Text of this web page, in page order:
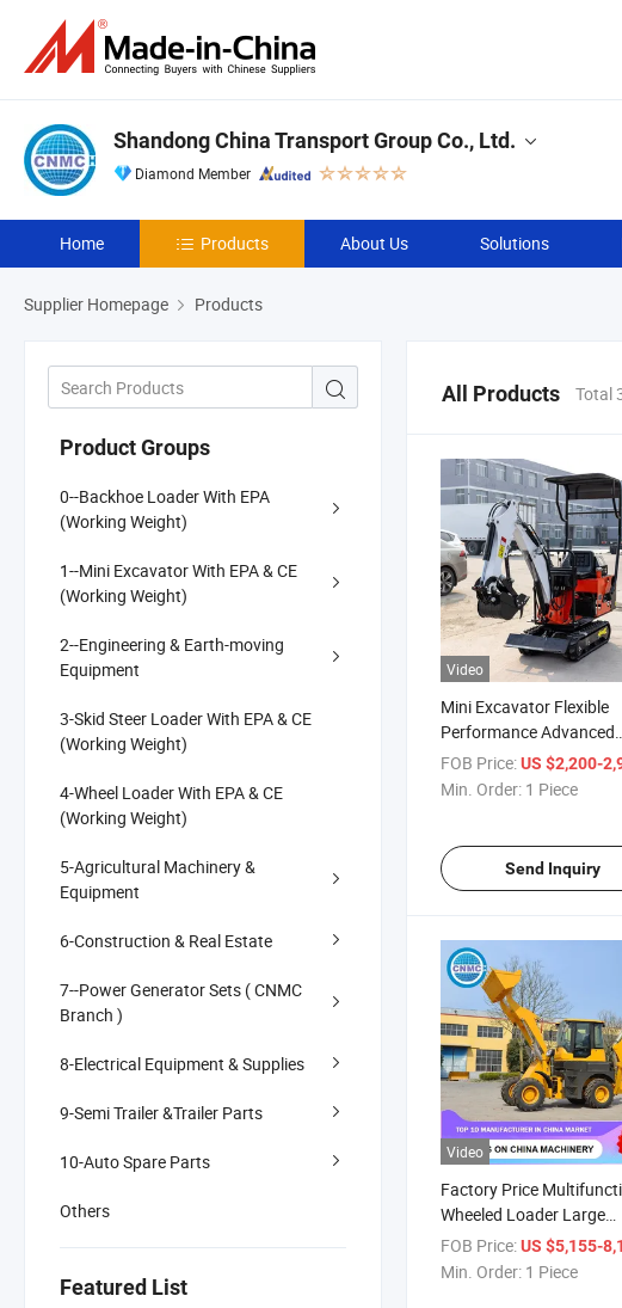
Shandong China Transport Group Co., Ltd.
Diamond Member
Home Products About Us Solutions
Supplier Homepage Products
Product Groups
0--Backhoe Loader With EPA
(Working Weight)
1--Mini Excavator With EPA & CE
(Working Weight)
2--Engineering & Earth-moving
Equipment
3-Skid Steer Loader With EPA & CE
(Working Weight)
4-Wheel Loader With EPA & CE
(Working Weight)
5-Agricultural Machinery &
Equipment
6-Construction & Real Estate
7--Power Generator Sets ( CNMC
Branch )
8-Electrical Equipment & Supplies
9-Semi Trailer &Trailer Parts
10-Auto Spare Parts
Others
Featured List
All Products Total
Video
Mini Excavator Flexible
Performance Advanced
Functions Excavator
FOB Price:US $2,200-
Min. Order: 1 Piece
Send Inquiry
Video
Factory Price
Wheeled Loader Large
Capacity Hydraulic
Advanced Features
FOB Price:US $5,155-
Min. Order: 1 Piece